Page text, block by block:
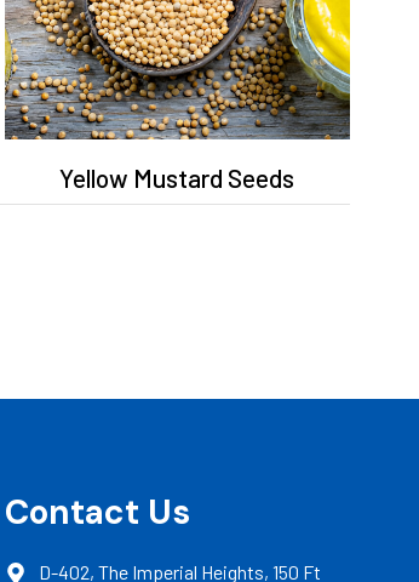
Yellow Mustard Seeds
Contact Us
D-402, The Imperial Heights, 150 Ft